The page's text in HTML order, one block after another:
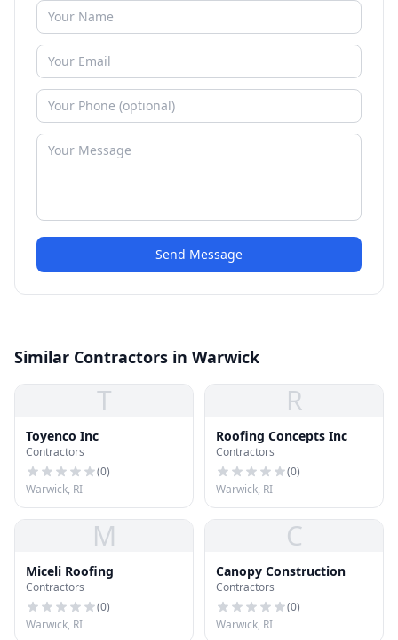
Send Message
Similar Contractors in Warwick
T
Toyenco Inc
Contractors
(0)
Warwick, RI
R
Roofing Concepts Inc
Contractors
(0)
Warwick, RI
M
Miceli Roofing
Contractors
(0)
Warwick, RI
C
Canopy Construction
Contractors
(0)
Warwick, RI